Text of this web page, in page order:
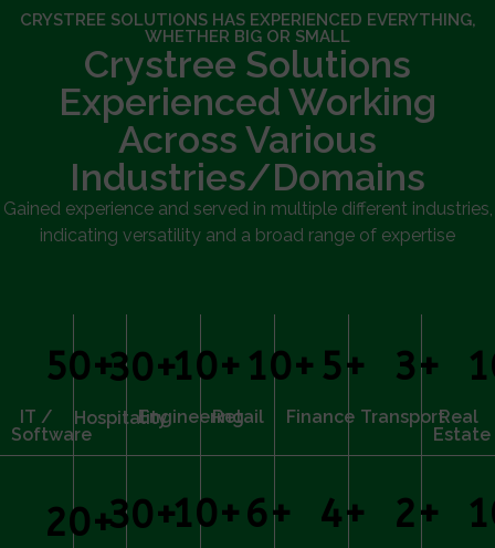
CRYSTREE SOLUTIONS HAS EXPERIENCED EVERYTHING,
WHETHER BIG OR SMALL
Crystree Solutions
Experienced Working
Across Various
Industries/Domains
Gained experience and served in multiple different industries,
indicating versatility and a broad range of expertise
50+
IT /
Software
30+
Hospitality
10+
Engineering
10+
Retail
5+
Finance
3+
TransportReal
Estate
20+30+10+6+ 4+ 2+